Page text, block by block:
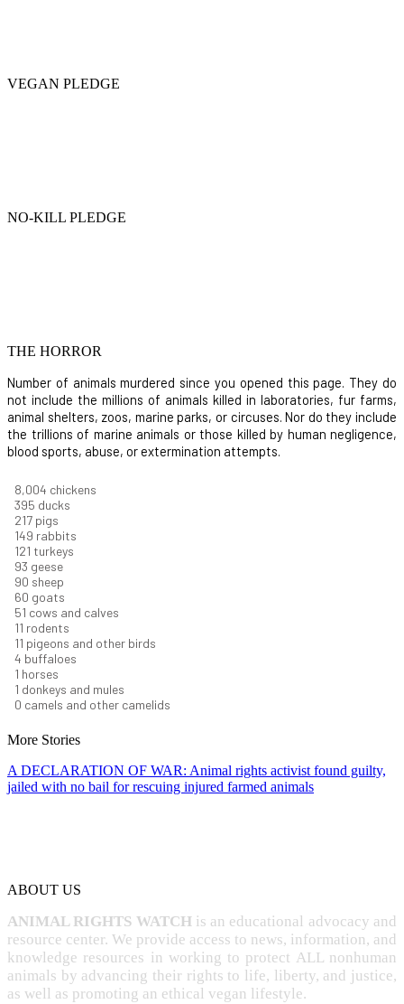
VEGAN PLEDGE
NO-KILL PLEDGE
THE HORROR
Number of animals murdered since you opened this page. They do
not include the millions of animals killed in laboratories, fur farms,
animal shelters, zoos, marine parks, or circuses. Nor do they include
the trillions of marine animals or those killed by human negligence,
blood sports, abuse, or extermination attempts.
8,732 chickens
430 ducks
237 pigs
163 rabbits
131 turkeys
101 geese
98 sheep
66 goats
56 cows and calves
12 rodents
12 pigeons and other birds
4 buffaloes
1 horses
1 donkeys and mules
0 camels and other camelids
More Stories
A DECLARATION OF WAR: Animal rights activist found guilty,
jailed with no bail for rescuing injured farmed animals
ABOUT US
ANIMAL RIGHTS WATCH is an educational advocacy and
resource center. We provide access to news, information, and
knowledge resources in working to protect ALL nonhuman
animals by advancing their rights to life, liberty, and justice,
as well as promoting an ethical vegan lifestyle.